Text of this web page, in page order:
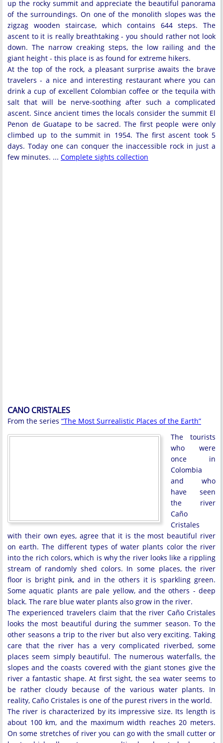
up the rocky summit and appreciate the beautiful panorama
of the surroundings. On one of the monolith slopes was the
zigzag wooden staircase, which contains 644 steps. The
ascent to it is really breathtaking - you should rather not look
down. The narrow creaking steps, the low railing and the
giant height - this place is as found for extreme hikers.
At the top of the rock, a pleasant surprise awaits the brave
travelers - a nice and interesting restaurant where you can
drink a cup of excellent Colombian coffee or the tequila with
salt that will be nerve-soothing after such a complicated
ascent. Since ancient times the locals consider the summit El
Penon de Guatape to be sacred. The first people were only
climbed up to the summit in 1954. The first ascent took 5
days. Today one can conquer the inaccessible rock in just a
few minutes. ... Complete sights collection
CANO CRISTALES
From the series “The Most Surrealistic Places of the Earth”
The tourists
who were
once in
Colombia
and who
have seen
the river
Caño
Cristales
with their own eyes, agree that it is the most beautiful river
on earth. The different types of water plants color the river
into the rich colors, which is why the river looks like a rippling
stream of randomly shed colors. In some places, the river
floor is bright pink, and in the others it is sparkling green.
Some aquatic plants are pale yellow, and the others - deep
black. The rare blue water plants also grow in the river.
The experienced travelers claim that the river Caño Cristales
looks the most beautiful during the summer season. To the
other seasons a trip to the river but also very exciting. Taking
care that the river has a very complicated riverbed, some
places seem simply beautiful. The numerous waterfalls, the
slopes and the coasts covered with the giant stones give the
river a fantastic shape. At first sight, the sea water seems to
be rather cloudy because of the various water plants. In
reality, Caño Cristales is one of the purest rivers in the world.
The river is characterized by its impressive size. Its length is
about 100 km, and the maximum width reaches 20 meters.
On some stretches of river you can go with the small cutter or